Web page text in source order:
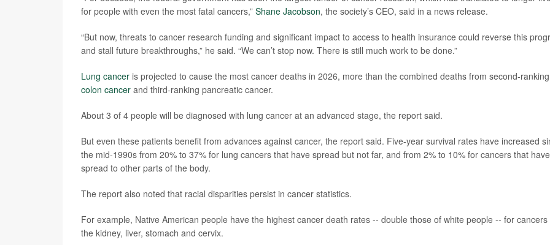
for people with even the most fatal cancers,” Shane Jacobson, the society’s CEO, said in a news release.
“But now, threats to cancer research funding and significant impact to access to health insurance could reverse this
and stall future breakthroughs,” he said. “We can’t stop now. There is still much work to be done.”
Lung cancer is projected to cause the most cancer deaths in 2026, more than the combined deaths from second-ranking
colon cancer and third-ranking pancreatic cancer.
About 3 of 4 people will be diagnosed with lung cancer at an advanced stage, the report said.
But even these patients benefit from advances against cancer, the report said. Five-year survival rates have increased
the mid-1990s from 20% to 37% for lung cancers that have spread but not far, and from 2% to 10% for cancers that have
spread to other parts of the body.
The report also noted that racial disparities persist in cancer statistics.
For example, Native American people have the highest cancer death rates -- double those of white people -- for cancers
the kidney, liver, stomach and cervix.